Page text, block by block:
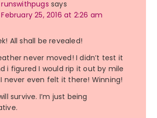
runswithpugs says
February 25, 2016 at 2:26 am
All shall be revealed!
never moved! I didn’t test it
i figured I would rip it out by mile
never even felt it there! Winning!
survive. I’m just being